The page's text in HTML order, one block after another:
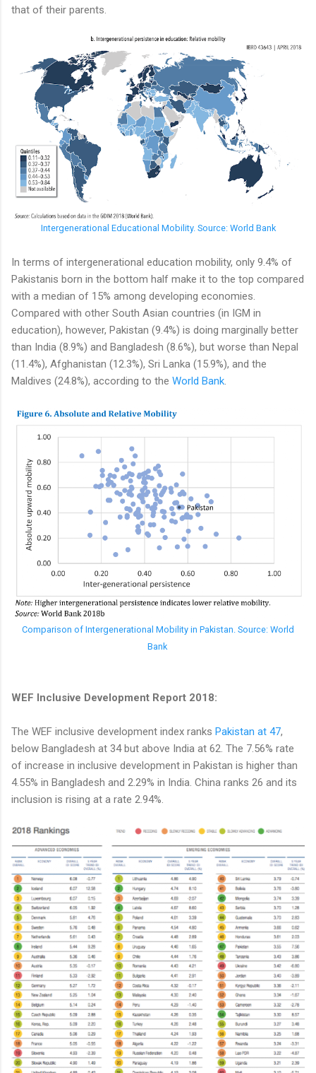
that of their parents.
Intergenerational Educational Mobility. Source: World Bank
In terms of intergenerational education mobility, only 9.4% of
Pakistanis born in the bottom half make it to the top compared
with a median of 15% among developing economies.
Compared with other South Asian countries (in IGM in
education), however, Pakistan (9.4%) is doing marginally better
than India (8.9%) and Bangladesh (8.6%), but worse than Nepal
(11.4%), Afghanistan (12.3%), Sri Lanka (15.9%), and the
Maldives (24.8%), according to the World Bank
Comparison of Intergenerational Mobility in Pakistan. Source: World
Bank
WEF Inclusive Development Report 2018:
The WEF inclusive development index ranks Pakistan at 47,
below Bangladesh at 34 but above India at 62. The 7.56% rate
of increase in inclusive development in Pakistan is higher than
4.55% in Bangladesh and 2.29% in India. China ranks 26 and its
inclusion is rising at a rate 2.94%.